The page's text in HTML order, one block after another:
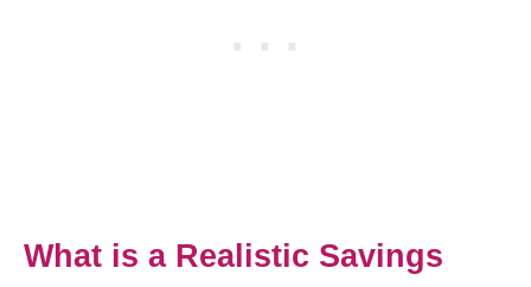
What is a Realistic Savings